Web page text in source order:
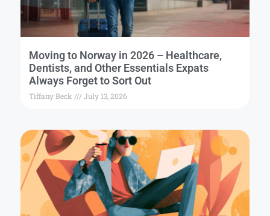
Moving to Norway in 2026 – Healthcare,
Dentists, and Other Essentials Expats
Always Forget to Sort Out
Tiffany Beck July 13, 2026